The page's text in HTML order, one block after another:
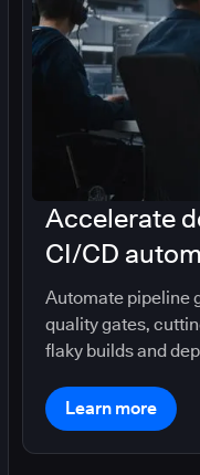
Accelerate
CI/CD
Automate pipeline
quality gates,
flaky builds and
Learn more